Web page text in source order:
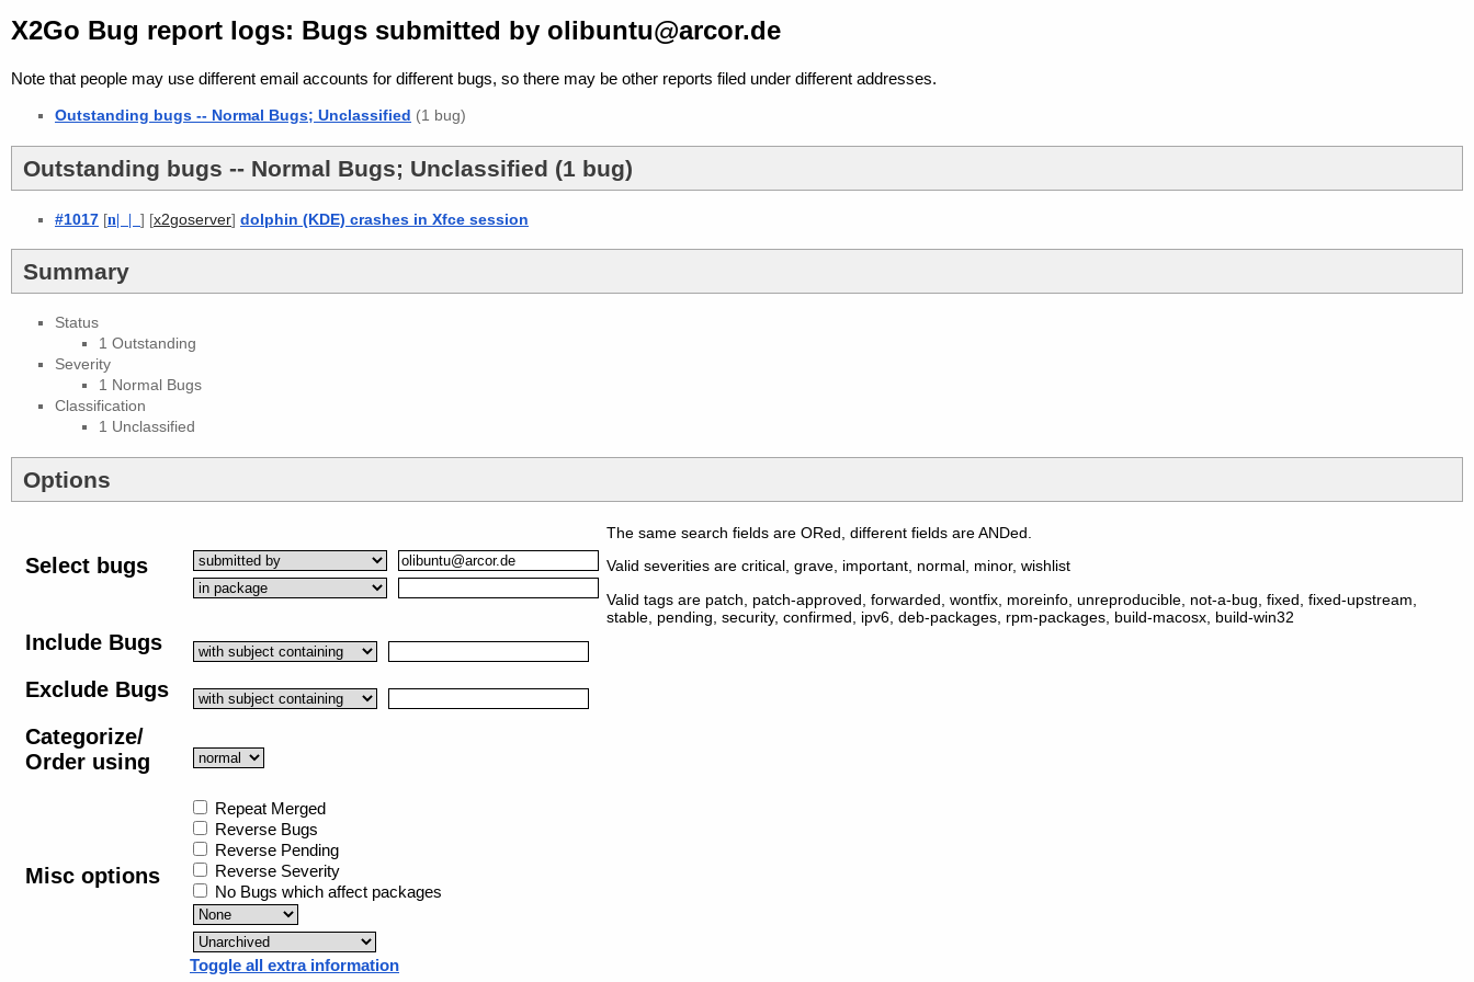
X2Go Bug report logs: Bugs submitted by olibuntu@arcor.de
Note that people may use different email accounts for different bugs, so there may be other reports filed under different addresses.
Outstanding bugs -- Normal Bugs; Unclassified (1 bug)
Outstanding bugs -- Normal Bugs; Unclassified (1 bug)
#1017 [n| | ] [x2goserver] dolphin (KDE) crashes in Xfce session
Summary
Status
1 Outstanding
Severity
1 Normal Bugs
Classification
1 Unclassified
Options
Select bugs
The same search fields are ORed, different fields are ANDed.
Valid severities are critical, grave, important, normal, minor, wishlist
Valid tags are patch, patch-approved, forwarded, wontfix, moreinfo, unreproducible, not-a-bug, fixed, fixed-upstream,
stable, pending, security, confirmed, ipv6, deb-packages, rpm-packages, build-macosx, build-win32
Include Bugs
Exclude Bugs
Categorize/
Order using
Misc options
Repeat Merged
Reverse Bugs
Reverse Pending
Reverse Severity
No Bugs which affect packages
Toggle all extra information